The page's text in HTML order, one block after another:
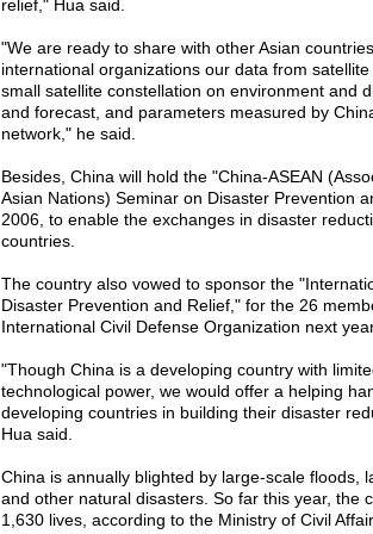
relief," Hua said.
"We are ready to share with other Asian
international organizations our data from
small satellite constellation on environment and
and forecast, and parameters measured by
network," he said.
Besides, China will hold the "China-ASEAN
Asian Nations) Seminar on Disaster Prevention
2006, to enable the exchanges in disaster
countries.
The country also vowed to sponsor the
Disaster Prevention and Relief," for the 26
International Civil Defense Organization next
"Though China is a developing country with
technological power, we would offer a helping
developing countries in building their disaster
Hua said.
China is annually blighted by large-scale floods,
and other natural disasters. So far this year, the
1,630 lives, according to the Ministry of Civil